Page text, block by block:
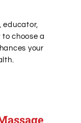
educator,
choose a
your